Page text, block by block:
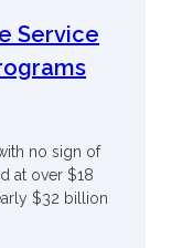
Service
no sign of
at over $18
$32 billion